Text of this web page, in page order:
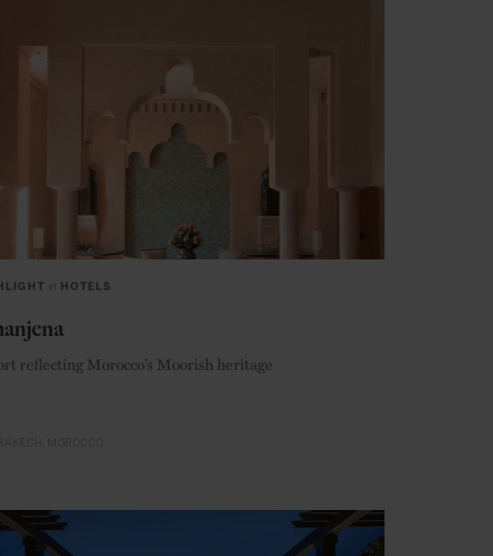
in HOTELS
reflecting Morocco’s Moorish heritage